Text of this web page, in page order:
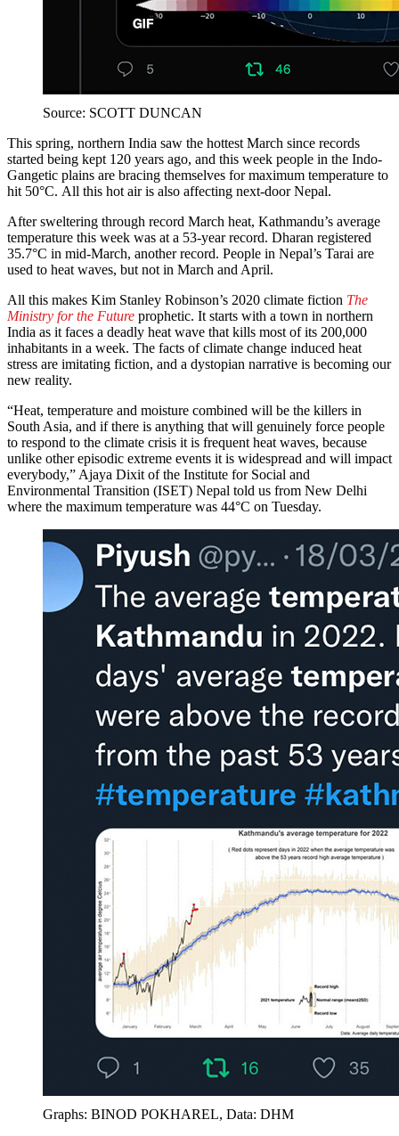
Source: SCOTT DUNCAN
This spring, northern India saw the hottest March since records
started being kept 120 years ago, and this week people in the Indo-
Gangetic plains are bracing themselves for maximum temperature to
hit 50°C. All this hot air is also affecting next-door Nepal.
After sweltering through record March heat, Kathmandu’s average
temperature this week was at a 53-year record. Dharan registered
35.7°C in mid-March, another record. People in Nepal’s Tarai are
used to heat waves, but not in March and April.
All this makes Kim Stanley Robinson’s 2020 climate fiction The
Ministry for the Future prophetic. It starts with a town in northern
India as it faces a deadly heat wave that kills most of its 200,000
inhabitants in a week. The facts of climate change induced heat
stress are imitating fiction, and a dystopian narrative is becoming our
new reality.
“Heat, temperature and moisture combined will be the killers in
South Asia, and if there is anything that will genuinely force people
to respond to the climate crisis it is frequent heat waves, because
unlike other episodic extreme events it is widespread and will impact
everybody,” Ajaya Dixit of the Institute for Social and
Environmental Transition (ISET) Nepal told us from New Delhi
where the maximum temperature was 44°C on Tuesday.
Graphs: BINOD POKHAREL, Data: DHM